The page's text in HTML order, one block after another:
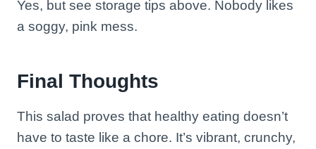
Yes, but see storage tips above. Nobody likes
a soggy, pink mess.
Final Thoughts
This salad proves that healthy eating doesn’t
have to taste like a chore. It’s vibrant, crunchy,